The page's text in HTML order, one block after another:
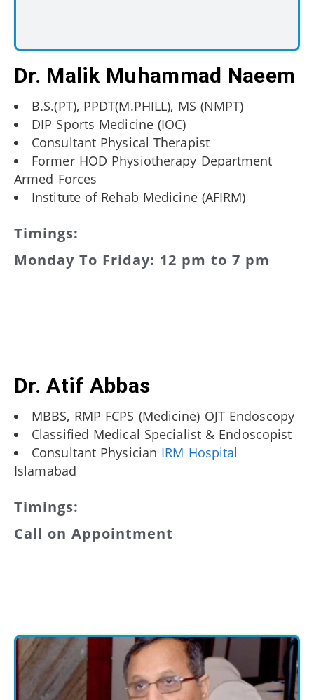
Dr. Malik Muhammad Naeem
B.S.(PT), PPDT(M.PHILL), MS (NMPT)
DIP Sports Medicine (IOC)
Consultant Physical Therapist
Former HOD Physiotherapy Department
Armed Forces
Institute of Rehab Medicine (AFIRM)
Timings:
Monday To Friday: 12 pm to 7 pm
Dr. Atif Abbas
MBBS, RMP FCPS (Medicine) OJT Endoscopy
Classified Medical Specialist & Endoscopist
Consultant Physician IRM Hospital
Islamabad
Timings:
Call on Appointment